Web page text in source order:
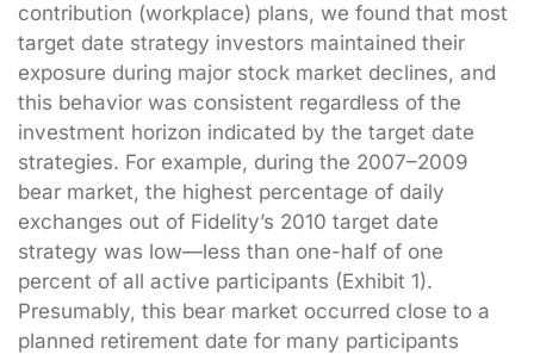
contribution (workplace) plans, we found that most
target date strategy investors maintained their
exposure during major stock market declines, and
this behavior was consistent regardless of the
investment horizon indicated by the target date
strategies. For example, during the 2007–2009
bear market, the highest percentage of daily
exchanges out of Fidelity’s 2010 target date
strategy was low—less than one-half of one
percent of all active participants (Exhibit 1).
Presumably, this bear market occurred close to a
planned retirement date for many participants